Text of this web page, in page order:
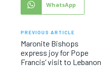
WhatsApp
PREVIOUS ARTICLE
Maronite Bishops
express joy for Pope
Francis’ visit to Lebanon